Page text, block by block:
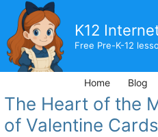
content
K12
Free Pre-K-12
Home Blog
The Heart of the
of Valentine Cards